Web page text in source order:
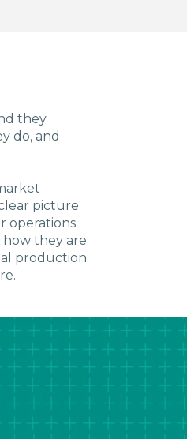
they
do, and
picture
operations
how they are
production